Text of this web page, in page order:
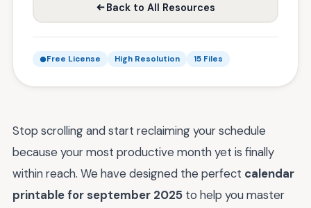
Back to All Resources
Free License High Resolution 15 Files
Stop scrolling and start reclaiming your schedule
because your most productive month yet is finally
within reach. We have designed the perfect calendar
printable for september 2025 to help you master